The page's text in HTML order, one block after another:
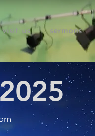
visit us sermons